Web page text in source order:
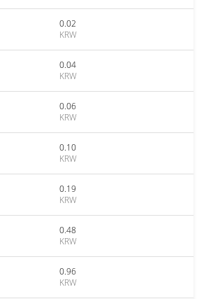
0.02
KRW
0.04
KRW
0.06
KRW
0.10
KRW
0.19
KRW
0.48
KRW
0.96
KRW